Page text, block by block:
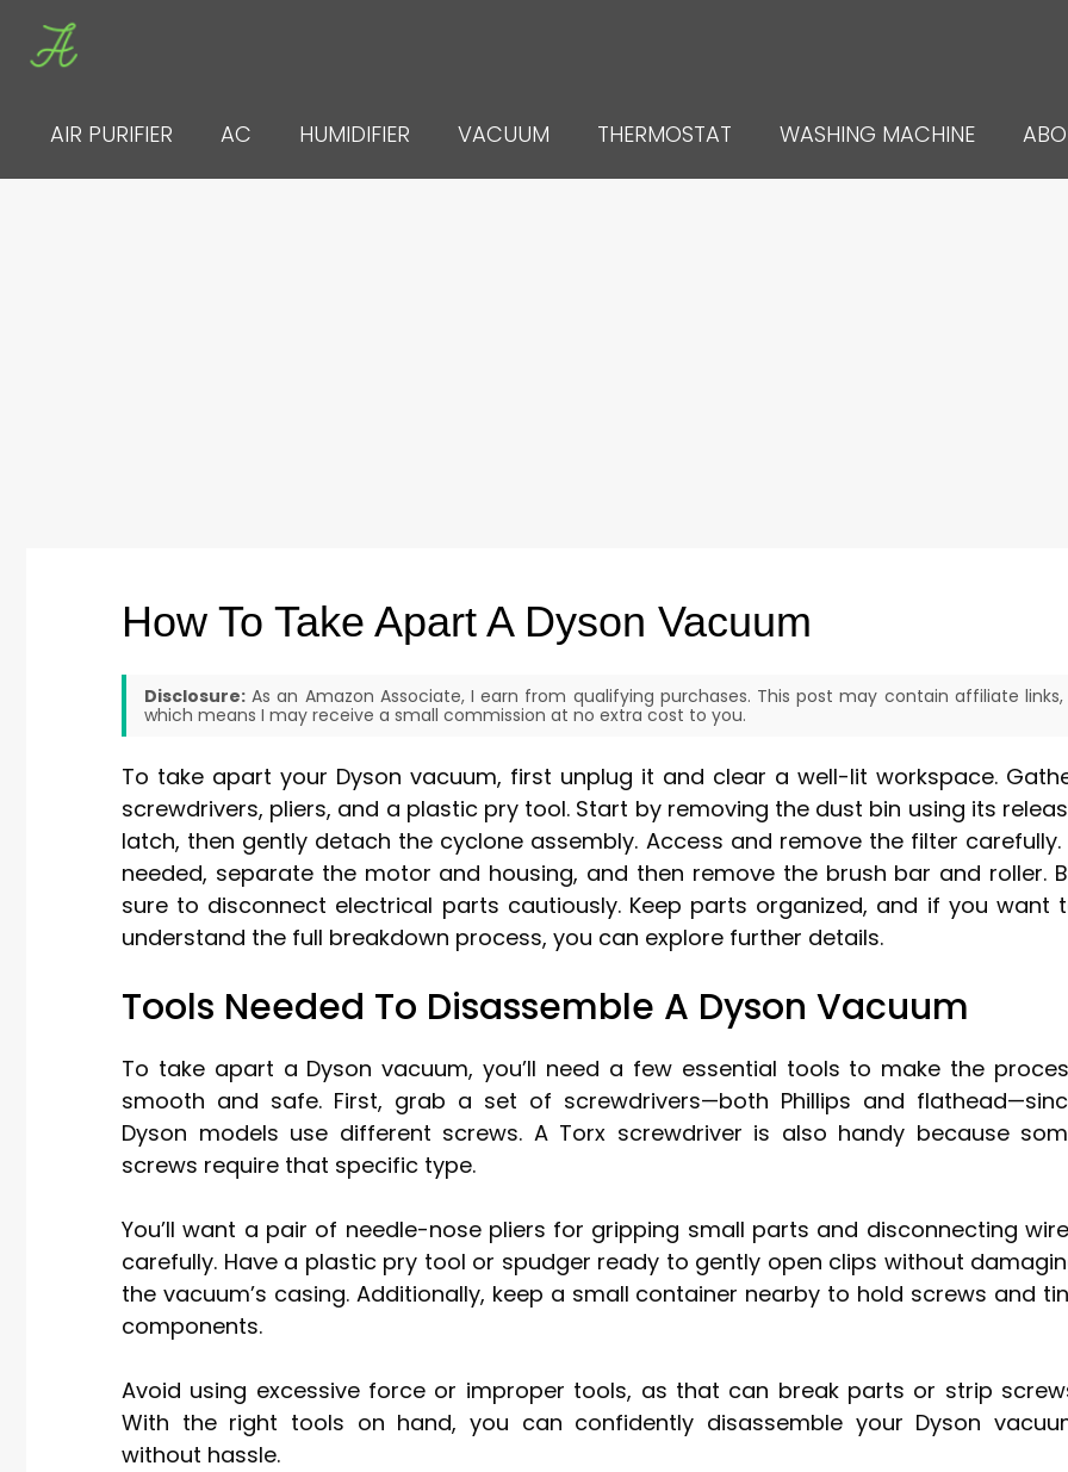
AIR PURIFIER
AC HUMIDIFIER VACUUM THERMOSTAT WASHING MACHINE
How To Take Apart A Dyson Vacuum
Disclosure: As an Amazon Associate, I earn from qualifying purchases. This post may contain affiliate links,
which means I may receive a small commission at no extra cost to you.
To take apart your Dyson vacuum, first unplug it and clear a well-lit workspace.
screwdrivers, pliers, and a plastic pry tool. Start by removing the dust bin using its
latch, then gently detach the cyclone assembly. Access and remove the filter carefully.
needed, separate the motor and housing, and then remove the brush bar and roller.
sure to disconnect electrical parts cautiously. Keep parts organized, and if you want
understand the full breakdown process, you can explore further details.
Tools Needed To Disassemble A Dyson Vacuum
To take apart a Dyson vacuum, you’ll need a few essential tools to make the
smooth and safe. First, grab a set of screwdrivers—both Phillips and
Dyson models use different screws. A Torx screwdriver is also handy because
screws require that specific type.
You’ll want a pair of needle-nose pliers for gripping small parts and disconnecting
carefully. Have a plastic pry tool or spudger ready to gently open clips without
the vacuum’s casing. Additionally, keep a small container nearby to hold screws and
components.
Avoid using excessive force or improper tools, as that can break parts or strip
With the right tools on hand, you can confidently disassemble your Dyson
without hassle.